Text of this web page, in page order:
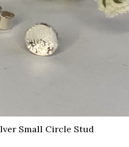
Small Circle Stud